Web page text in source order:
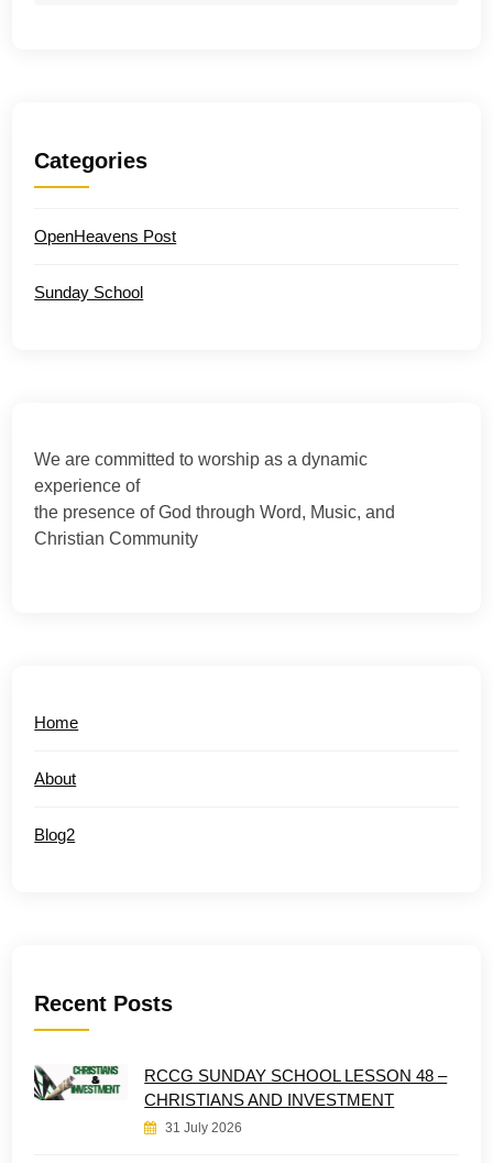
Categories
OpenHeavens Post
Sunday School
We are committed to worship as a dynamic
experience of
the presence of God through Word, Music, and
Christian Community
Home
About
Blog2
Recent Posts
RCCG SUNDAY SCHOOL LESSON 48 –
CHRISTIANS AND INVESTMENT
31 July 2026